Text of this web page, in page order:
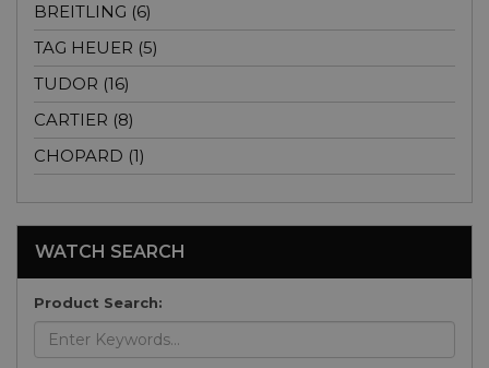
BREITLING (6)
TAG HEUER (5)
TUDOR (16)
CARTIER (8)
CHOPARD (1)
WATCH SEARCH
Product Search: